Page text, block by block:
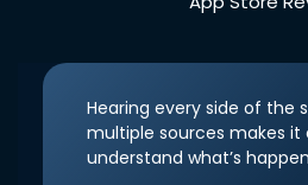
Hearing every side of the
multiple sources makes it
understand what’s